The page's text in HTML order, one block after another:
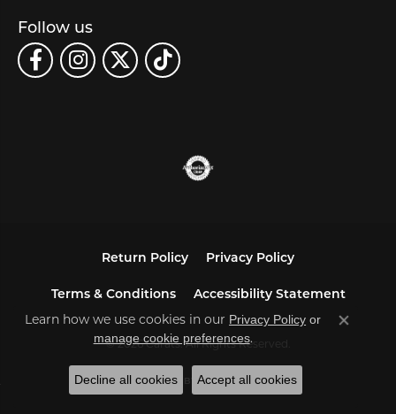
Follow us
Return Policy Privacy Policy
Terms & Conditions Accessibility Statement
© 2026 Carats. All Rights Reserved.
POWERED BY:PUNCHMARK
Learn how we use cookies in our Privacy Policy or
manage cookie preferences.
Close
Decline all cookies Accept all cookies